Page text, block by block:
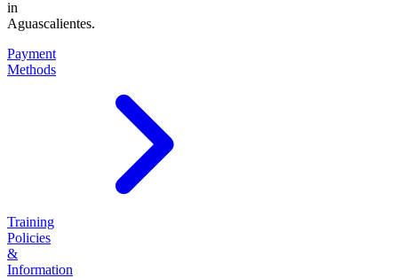
in
Aguascalientes.
Payment
Methods
Training
Policies
&
Information